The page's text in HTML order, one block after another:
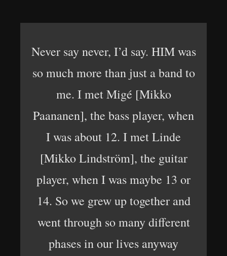
Never say never, I’d say. HIM was
so much more than just a band to
me. I met Migé [Mikko
Paananen], the bass player, when
I was about 12. I met Linde
[Mikko Lindström], the guitar
player, when I was maybe 13 or
14. So we grew up together and
went through so many different
phases in our lives anyway